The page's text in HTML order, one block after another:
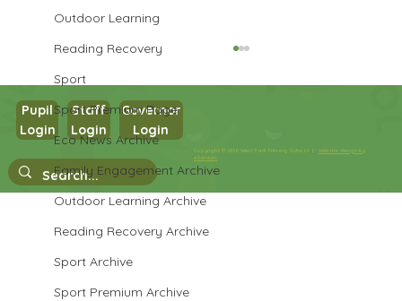
Outdoor Learning
Reading Recovery
Sport
Sport Premium Page
Eco News Archive
Family Engagement Archive
Outdoor Learning Archive
Reading Recovery Archive
Sport Archive
Sport Premium Archive
Maths in Y5
Copyright © 2026 West Park Primary School |Website design by
eServices
Pupil
Login
Staff
Login
Governor
Login